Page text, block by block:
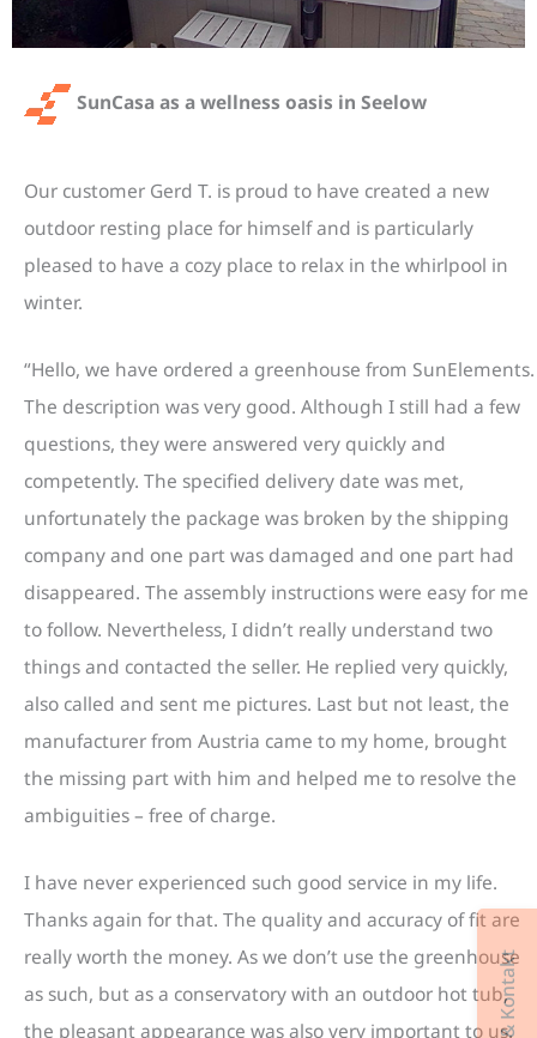
SunCasa as a wellness oasis in Seelow
Our customer Gerd T. is proud to have created a new
outdoor resting place for himself and is particularly
pleased to have a cozy place to relax in the whirlpool in
winter.
“Hello, we have ordered a greenhouse from SunElements.
The description was very good. Although I still had a few
questions, they were answered very quickly and
competently. The specified delivery date was met,
unfortunately the package was broken by the shipping
company and one part was damaged and one part had
disappeared. The assembly instructions were easy for me
to follow. Nevertheless, I didn’t really understand two
things and contacted the seller. He replied very quickly,
also called and sent me pictures. Last but not least, the
manufacturer from Austria came to my home, brought
the missing part with him and helped me to resolve the
ambiguities – free of charge.
I have never experienced such good service in my life.
Thanks again for that. The quality and accuracy of fit are
really worth the money. As we don’t use the greenhouse
as such, but as a conservatory with an outdoor hot tub,
the pleasant appearance was also very important to us.